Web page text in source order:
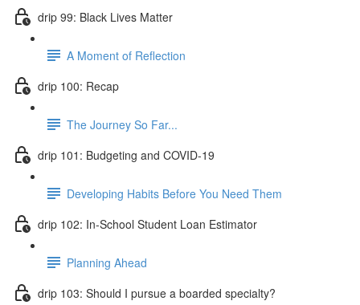
drip 99: Black Lives Matter
A Moment of Reflection
drip 100: Recap
The Journey So Far...
drip 101: Budgeting and COVID-19
Developing Habits Before You Need Them
drip 102: In-School Student Loan Estimator
Planning Ahead
drip 103: Should I pursue a boarded specialty?